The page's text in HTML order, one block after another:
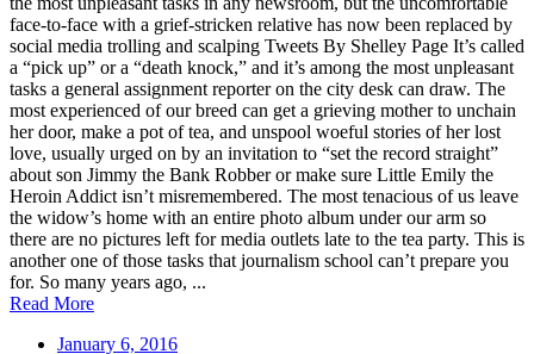
face-to-face with a grief-stricken relative has now been replaced by
social media trolling and scalping Tweets By Shelley Page It’s called
a “pick up” or a “death knock,” and it’s among the most unpleasant
tasks a general assignment reporter on the city desk can draw. The
most experienced of our breed can get a grieving mother to unchain
her door, make a pot of tea, and unspool woeful stories of her lost
love, usually urged on by an invitation to “set the record straight”
about son Jimmy the Bank Robber or make sure Little Emily the
Heroin Addict isn’t misremembered. The most tenacious of us leave
the widow’s home with an entire photo album under our arm so
there are no pictures left for media outlets late to the tea party. This is
another one of those tasks that journalism school can’t prepare you
for. So many years ago, ...
Read More
January 6, 2016